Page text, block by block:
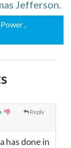
Jefferson.
Power ,
Reply
has done in